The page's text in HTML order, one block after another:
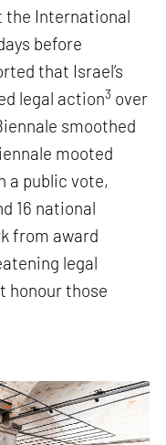
the International
before
that Israel’s
legal action3 over
smoothed
mooted
a public vote,
16 national
from award
legal
honour those